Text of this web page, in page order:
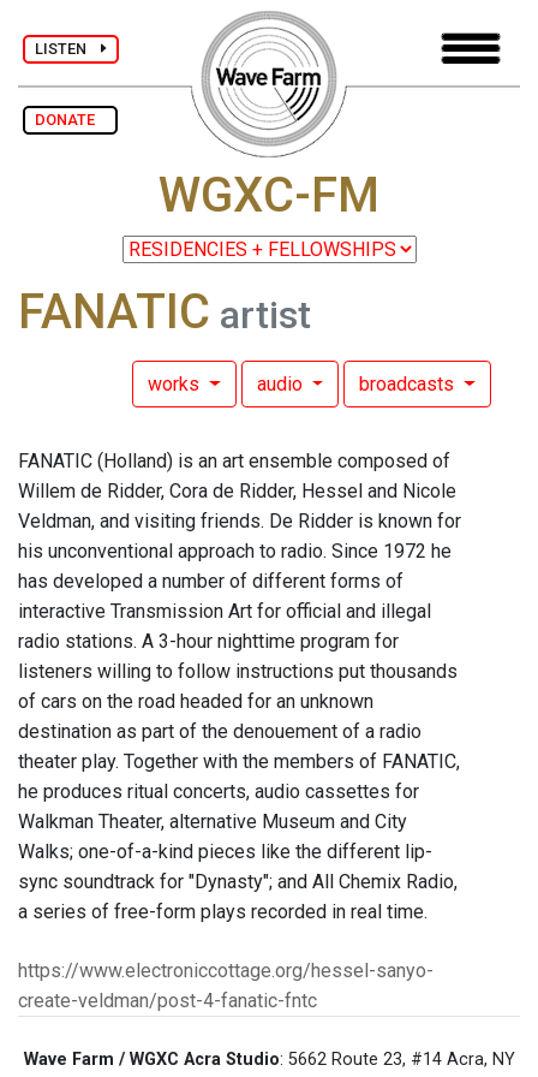
LISTEN
DONATE
WGXC-FM
FANATIC artist
works audio broadcasts
FANATIC (Holland) is an art ensemble composed of
Willem de Ridder, Cora de Ridder, Hessel and Nicole
Veldman, and visiting friends. De Ridder is known for
his unconventional approach to radio. Since 1972 he
has developed a number of different forms of
interactive Transmission Art for official and illegal
radio stations. A 3-hour nighttime program for
listeners willing to follow instructions put thousands
of cars on the road headed for an unknown
destination as part of the denouement of a radio
theater play. Together with the members of FANATIC,
he produces ritual concerts, audio cassettes for
Walkman Theater, alternative Museum and City
Walks; one-of-a-kind pieces like the different lip-
sync soundtrack for "Dynasty"; and All Chemix Radio,
a series of free-form plays recorded in real time.
https://www.electroniccottage.org/hessel-sanyo-
create-veldman/post-4-fanatic-fntc
Wave Farm / WGXC Acra Studio: 5662 Route 23, #14 Acra, NY